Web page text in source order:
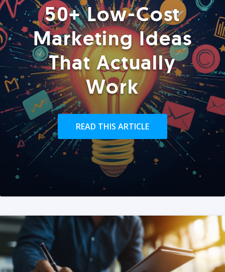
50+ Low-Cost
Marketing Ideas
That Actually
Work
READ THIS ARTICLE